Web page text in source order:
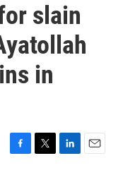
slain
in
F
T
L
E